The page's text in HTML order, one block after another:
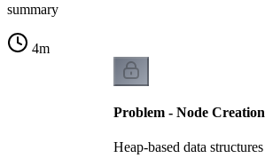
summary
4m
Problem - Node Creation
Heap-based data structures